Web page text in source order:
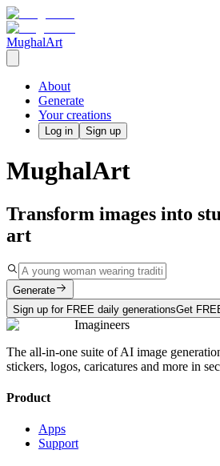
MughalArt
About
Generate
Your creations
Log in Sign up
MughalArt
Transform images into
art
Generate
Sign up for FREE daily generationsGet
Imagineers
The all-in-one suite of AI image
stickers, logos, caricatures and more in
Product
Apps
Support